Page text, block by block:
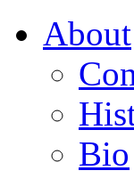
About
Bio